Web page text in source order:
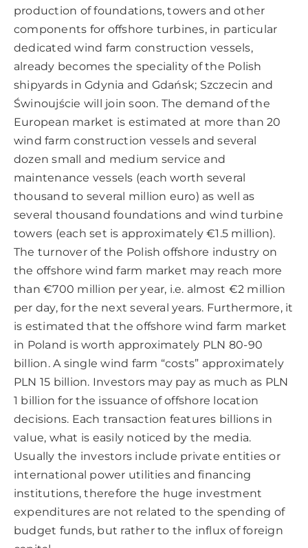
production of foundations, towers and other
components for offshore turbines, in particular
dedicated wind farm construction vessels,
already becomes the speciality of the Polish
shipyards in Gdynia and Gdańsk; Szczecin and
Świnoujście will join soon. The demand of the
European market is estimated at more than 20
wind farm construction vessels and several
dozen small and medium service and
maintenance vessels (each worth several
thousand to several million euro) as well as
several thousand foundations and wind turbine
towers (each set is approximately €1.5 million).
The turnover of the Polish offshore industry on
the offshore wind farm market may reach more
than €700 million per year, i.e. almost €2 million
per day, for the next several years. Furthermore, it
is estimated that the offshore wind farm market
in Poland is worth approximately PLN 80-90
billion. A single wind farm “costs” approximately
PLN 15 billion. Investors may pay as much as PLN
1 billion for the issuance of offshore location
decisions. Each transaction features billions in
value, what is easily noticed by the media.
Usually the investors include private entities or
international power utilities and financing
institutions, therefore the huge investment
expenditures are not related to the spending of
budget funds, but rather to the influx of foreign